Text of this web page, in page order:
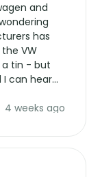
and
has
VW
a tin - but
I can hear
4 weeks ago